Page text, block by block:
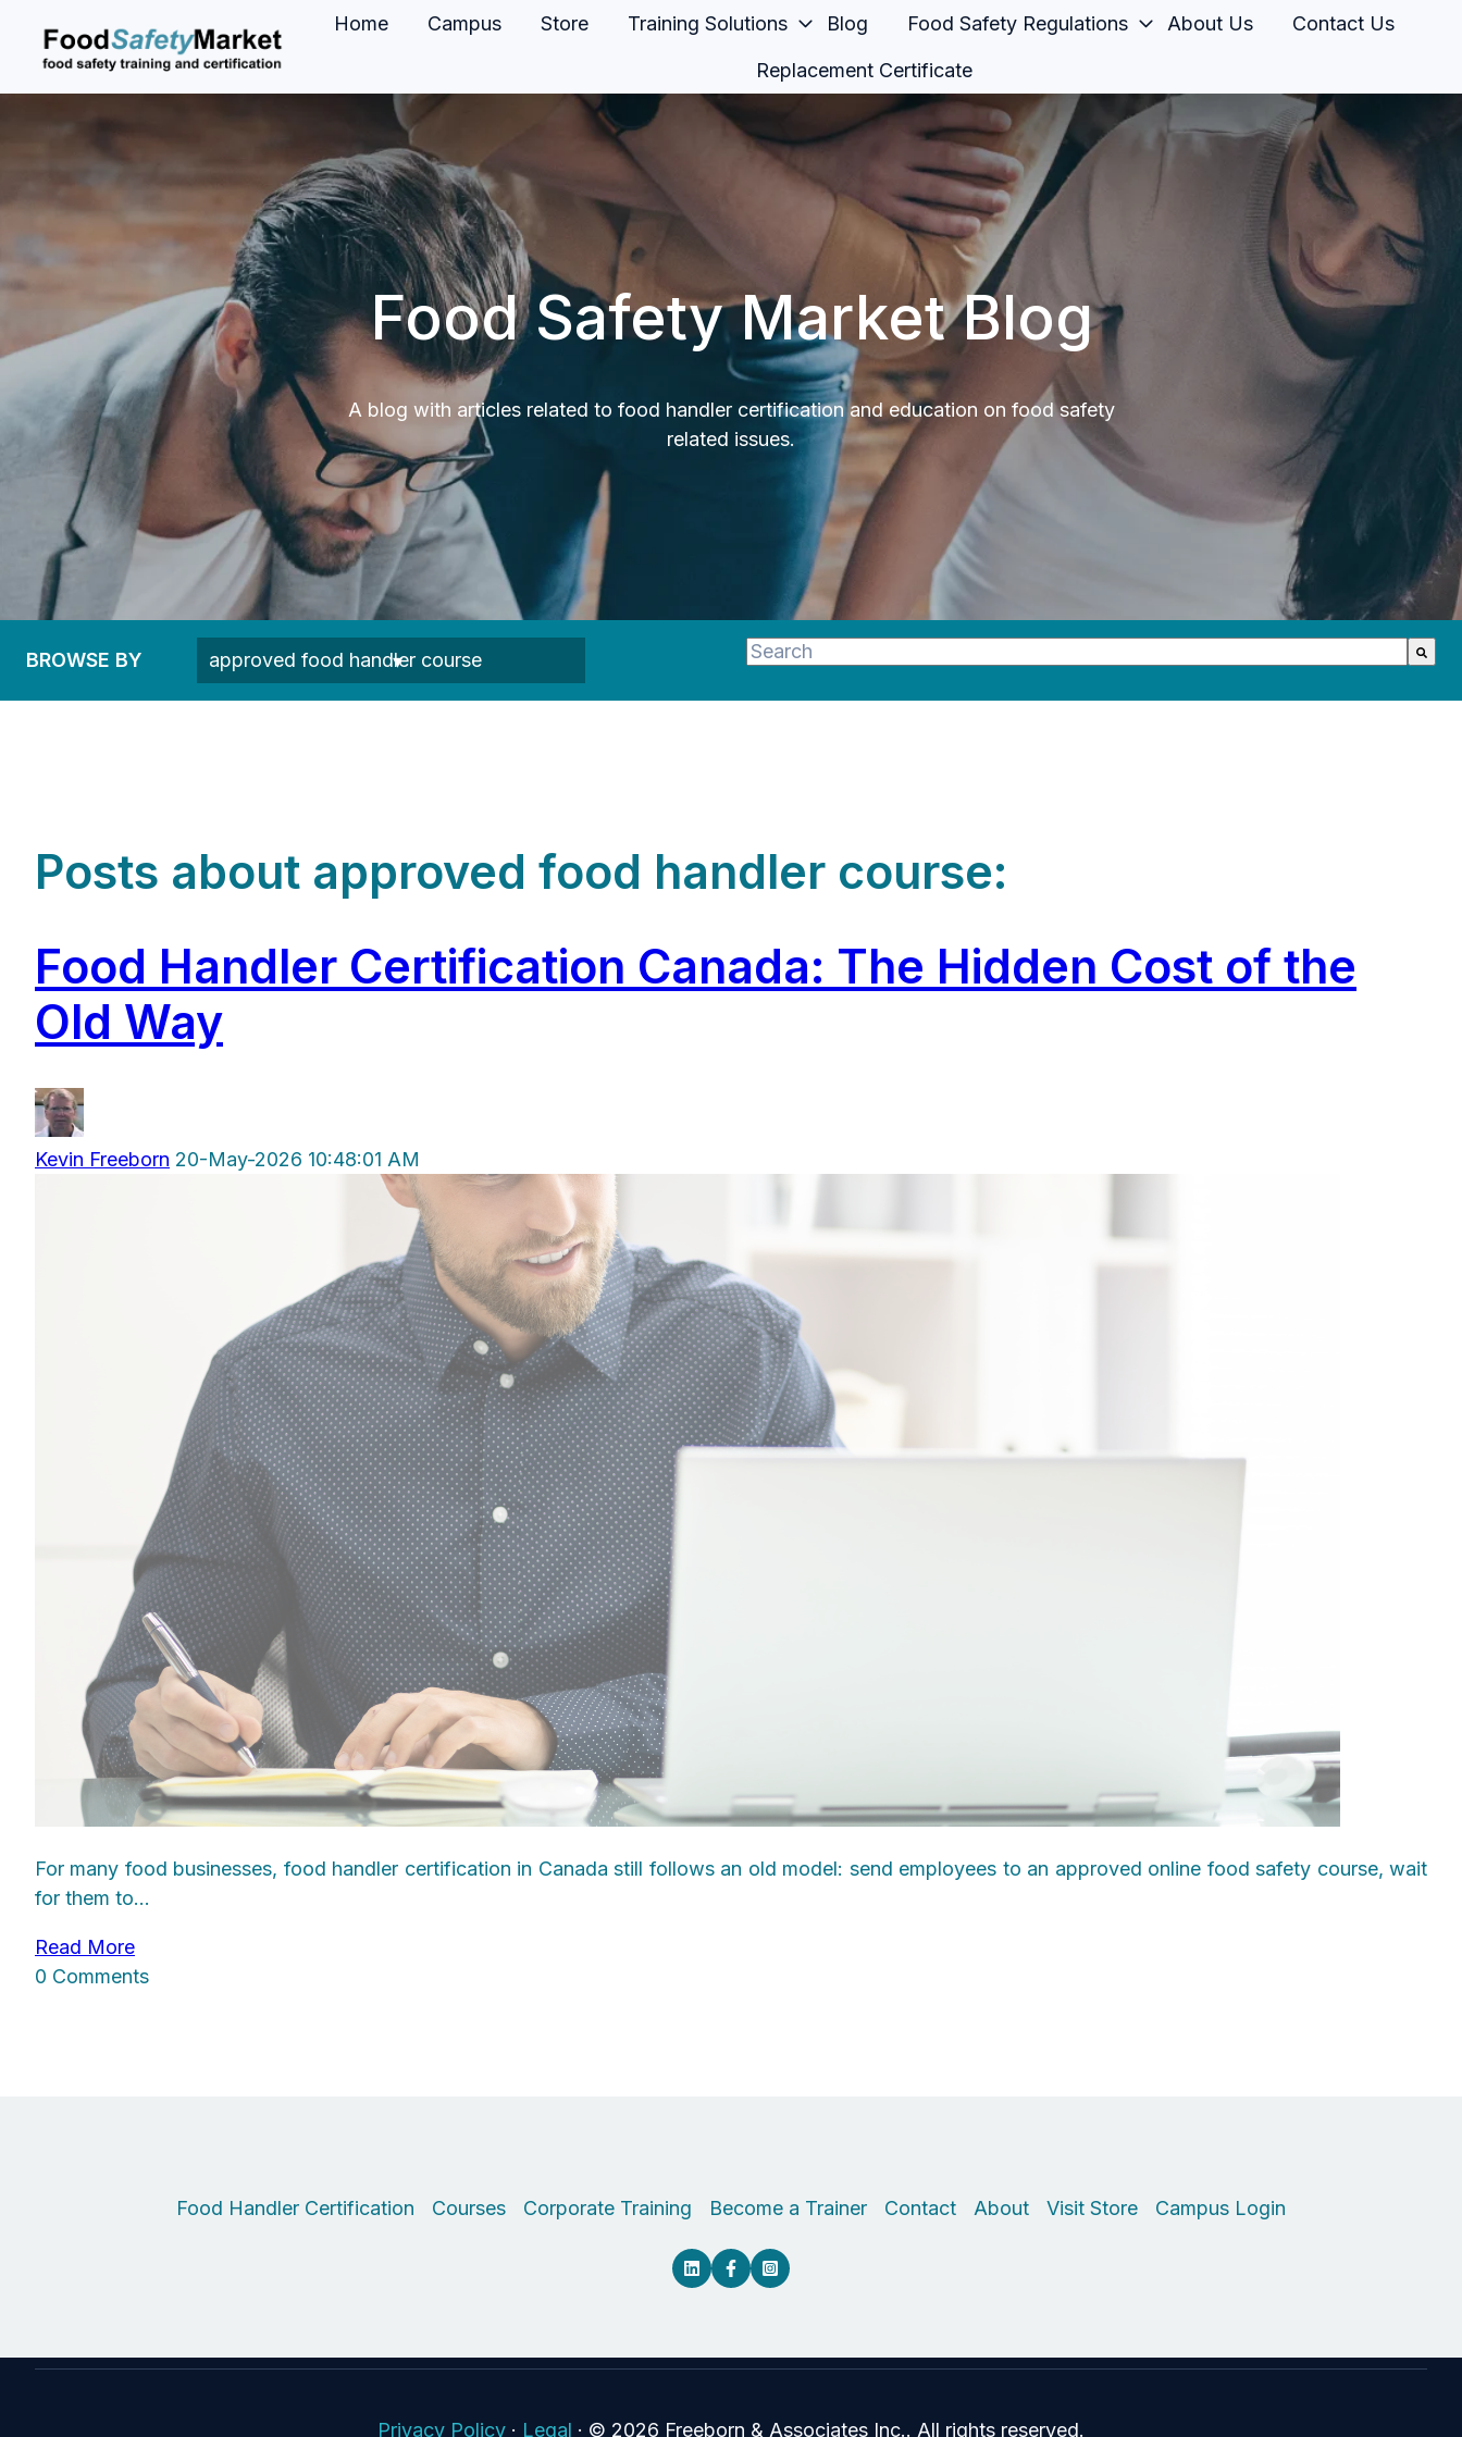
H
a
g
Home Campus Store Training Solutions Blog Food Safety Regulations About Us Contact Us
Replacement Certificate
Food Safety Market Blog
A blog with articles related to food handler certification and education on food safety
related issues.
BROWSE BY
This is a search field with an auto-suggest feature attached.
Posts about approved food handler course:
Food Handler Certification Canada: The Hidden Cost of the
Old Way
Kevin Freeborn 20-May-2026 10:48:01 AM
For many food businesses, food handler certification in Canada still follows an old model: send employees to an approved online food safety course, wait
for them to...
Read More
0 Comments
Food Handler Certification Courses Corporate Training Become a Trainer Contact About Visit Store Campus Login
Privacy Policy · Legal · © 2026 Freeborn & Associates Inc.. All rights reserved.